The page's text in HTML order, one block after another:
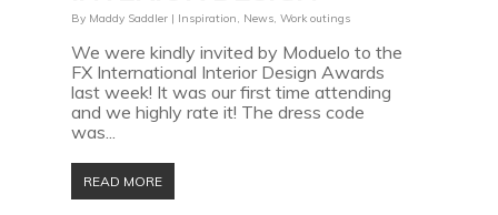
By Maddy Saddler | Inspiration, News, Work outings
We were kindly invited by Moduelo to the
FX International Interior Design Awards
last week! It was our first time attending
and we highly rate it! The dress code
was...
READ MORE